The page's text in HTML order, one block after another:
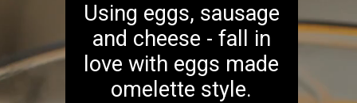
Using eggs, sausage
and cheese - fall in
love with eggs made
omelette style.